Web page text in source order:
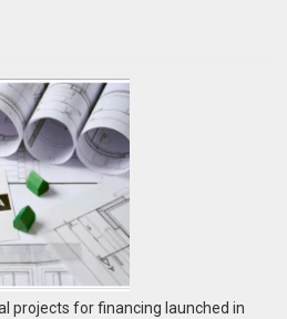
projects for financing launched in